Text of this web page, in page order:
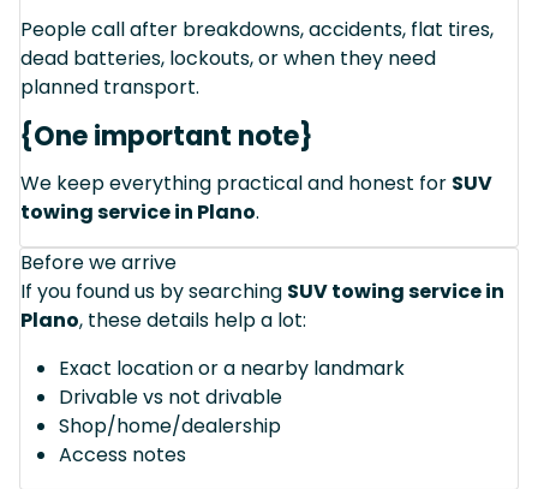
People call after breakdowns, accidents, flat tires,
dead batteries, lockouts, or when they need
planned transport.
{One important note}
We keep everything practical and honest for SUV
towing service in Plano.
Before we arrive
If you found us by searching SUV towing service in
Plano, these details help a lot:
Exact location or a nearby landmark
Drivable vs not drivable
Shop/home/dealership
Access notes